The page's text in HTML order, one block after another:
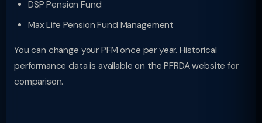
DSP Pension Fund
Max Life Pension Fund Management
You can change your PFM once per year. Historical
performance data is available on the PFRDA website for
comparison.